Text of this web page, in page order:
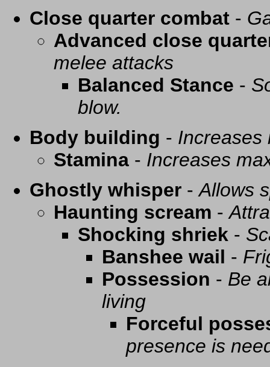
Close quarter combat -
Advanced close
melee attacks
Balanced Stance -
blow.
Body building - Increases
Stamina - Increases
Ghostly whisper -Allows
Haunting scream -
Shocking shriek -
Banshee wail -
Possession - Be
living
Forceful
presence is